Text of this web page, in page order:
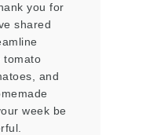
you for
shared
tomato
and
week be